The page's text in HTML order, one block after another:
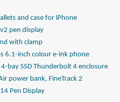
and case for iPhone
pen display
with clamp
6.1-inch colour e-ink phone
4-bay SSD Thunderbolt 4 enclosure
power bank, FineTrack 2
Pen Display